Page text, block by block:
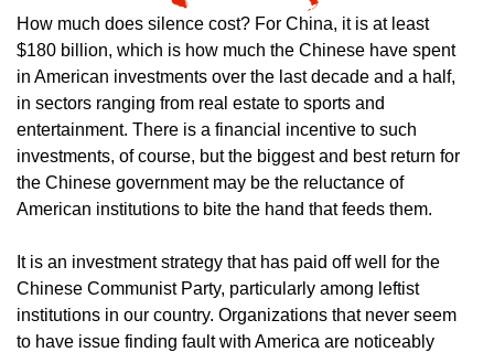
How much does silence cost? For China, it is at least
$180 billion, which is how much the Chinese have spent
in American investments over the last decade and a half,
in sectors ranging from real estate to sports and
entertainment. There is a financial incentive to such
investments, of course, but the biggest and best return for
the Chinese government may be the reluctance of
American institutions to bite the hand that feeds them.
It is an investment strategy that has paid off well for the
Chinese Communist Party, particularly among leftist
institutions in our country. Organizations that never seem
to have issue finding fault with America are noticeably